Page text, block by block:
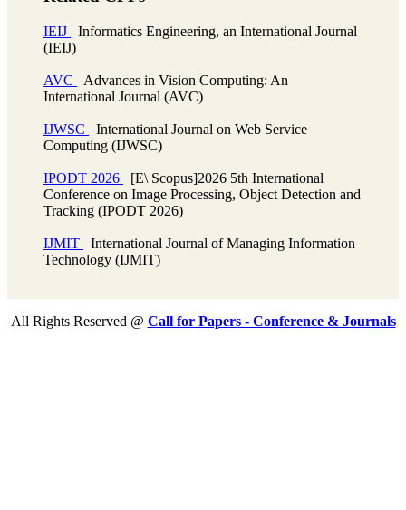
IEIJ
Informatics Engineering, an International Journal
(IEIJ)
AVC
Advances in Vision Computing: An
International Journal (AVC)
IJWSC
International Journal on Web Service
Computing (IJWSC)
IPODT 2026
[E\ Scopus]2026 5th International
Conference on Image Processing, Object Detection and
Tracking (IPODT 2026)
IJMIT
International Journal of Managing Information
Technology (IJMIT)
All Rights Reserved @ Call for Papers - Conference & Journals